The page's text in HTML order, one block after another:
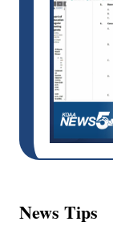
News Tips